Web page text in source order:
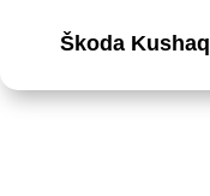
Škoda Kushaq